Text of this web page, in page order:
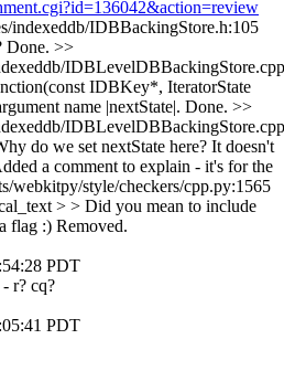
indexeddb/IDBBackingStore.h:105
Done. >>
IDBKey*, IteratorState
name |nextState|. Done. >>
do we set nextState here? It doesn't
a comment to explain - it's for the
webkitpy/style/checkers/cpp.py:1565
> > Did you mean to include
flag :) Removed.
PDT
r? cq?
PDT